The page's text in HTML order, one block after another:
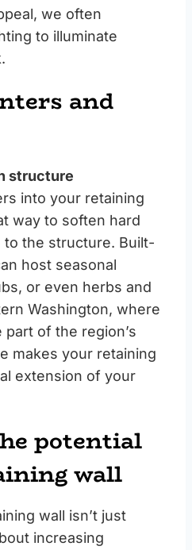
we often
to illuminate
and
structure
into your retaining
way to soften hard
to the structure. Built-
host seasonal
or even herbs and
Washington, where
of the region’s
makes your retaining
extension of your
potential
wall
wall isn’t just
increasing